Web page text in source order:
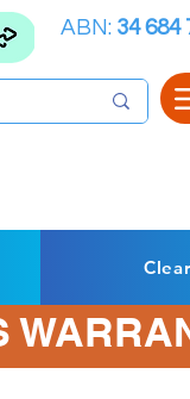
ABN: 34 684